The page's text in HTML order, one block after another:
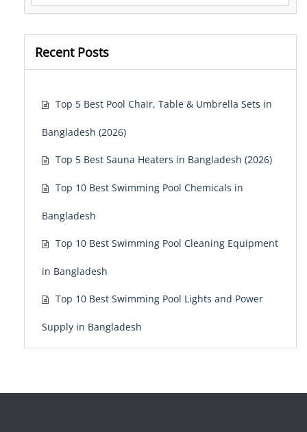
Recent Posts
Top 5 Best Pool Chair, Table & Umbrella Sets in
Bangladesh (2026)
Top 5 Best Sauna Heaters in Bangladesh (2026)
Top 10 Best Swimming Pool Chemicals in
Bangladesh
Top 10 Best Swimming Pool Cleaning Equipment
in Bangladesh
Top 10 Best Swimming Pool Lights and Power
Supply in Bangladesh